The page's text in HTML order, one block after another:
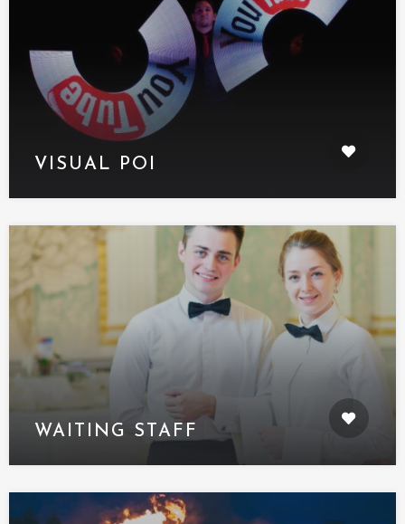
VISUAL POI
WAITING STAFF